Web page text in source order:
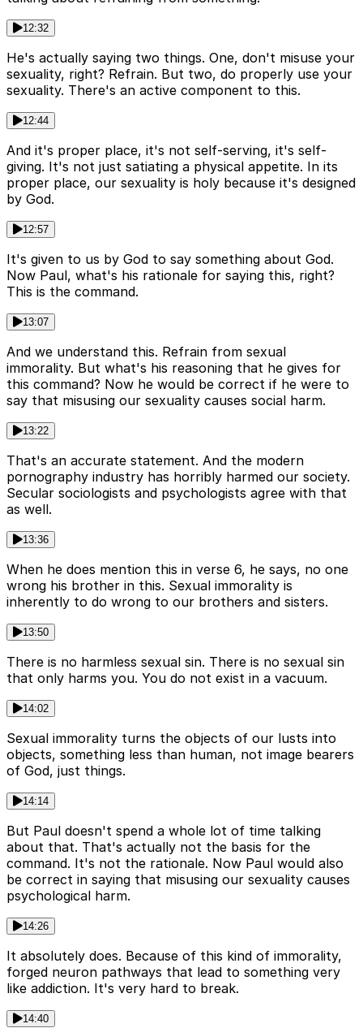
12:32
He's actually saying two things. One, don't misuse your
sexuality, right? Refrain. But two, do properly use your
sexuality. There's an active component to this.
12:44
And it's proper place, it's not self-serving, it's self-
giving. It's not just satiating a physical appetite. In its
proper place, our sexuality is holy because it's designed
by God.
12:57
It's given to us by God to say something about God.
Now Paul, what's his rationale for saying this, right?
This is the command.
13:07
And we understand this. Refrain from sexual
immorality. But what's his reasoning that he gives for
this command? Now he would be correct if he were to
say that misusing our sexuality causes social harm.
13:22
That's an accurate statement. And the modern
pornography industry has horribly harmed our society.
Secular sociologists and psychologists agree with that
as well.
13:36
When he does mention this in verse 6, he says, no one
wrong his brother in this. Sexual immorality is
inherently to do wrong to our brothers and sisters.
13:50
There is no harmless sexual sin. There is no sexual sin
that only harms you. You do not exist in a vacuum.
14:02
Sexual immorality turns the objects of our lusts into
objects, something less than human, not image bearers
of God, just things.
14:14
But Paul doesn't spend a whole lot of time talking
about that. That's actually not the basis for the
command. It's not the rationale. Now Paul would also
be correct in saying that misusing our sexuality causes
psychological harm.
14:26
It absolutely does. Because of this kind of immorality,
forged neuron pathways that lead to something very
like addiction. It's very hard to break.
14:40